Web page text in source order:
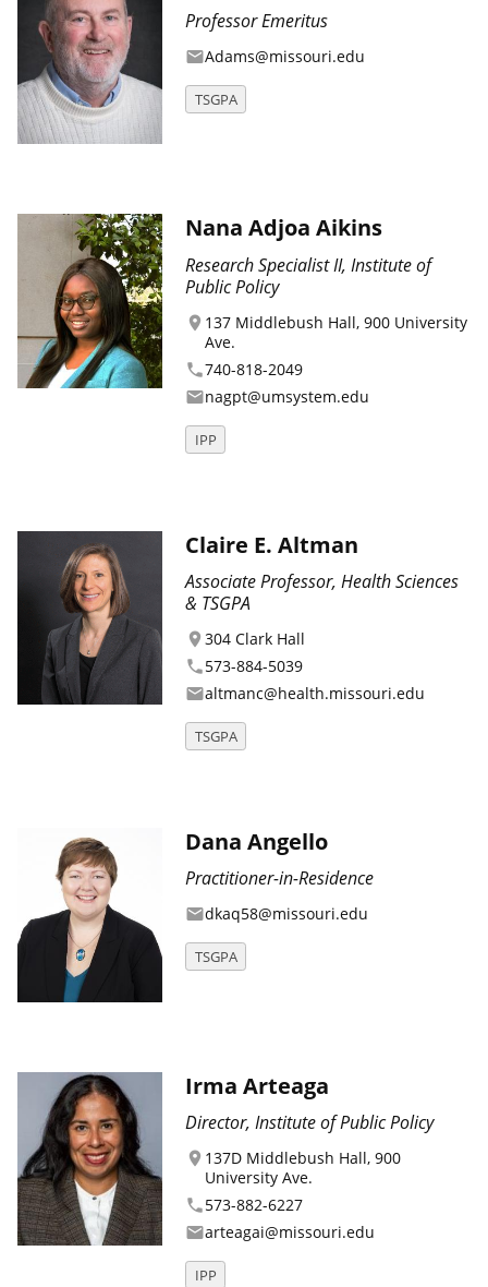
Professor Emeritus
emailAdams@missouri.edu
TSGPA
Nana Adjoa Aikins
Research Specialist II, Institute of
Public Policy
location_on 137 Middlebush Hall, 900 University
Ave.
phone740-818-2049
emailnagpt@umsystem.edu
IPP
Claire E. Altman
Associate Professor, Health Sciences
& TSGPA
location_on 304 Clark Hall
phone573-884-5039
emailaltmanc@health.missouri.edu
TSGPA
Dana Angello
Practitioner-in-Residence
emaildkaq58@missouri.edu
TSGPA
Irma Arteaga
Director, Institute of Public Policy
location_on 137D Middlebush Hall, 900
University Ave.
phone573-882-6227
emailarteagai@missouri.edu
IPP